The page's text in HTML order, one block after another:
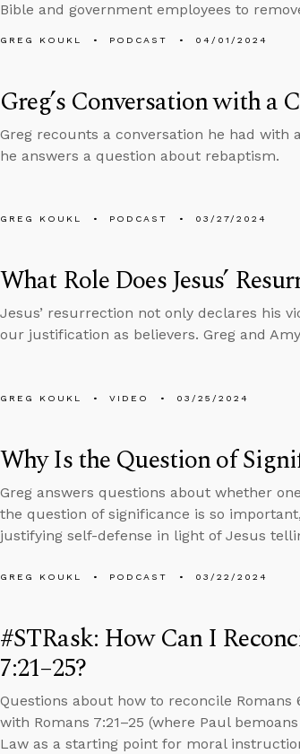
Bible and government employees to
GREG KOUKL PODCAST 04/01/2024
Greg’s Conversation with a
Greg recounts a conversation he had
he answers a question about rebaptism.
GREG KOUKL PODCAST 03/27/2024
What Role Does Jesus’
Jesus’ resurrection not only declares his
our justification as believers. Greg and
GREG KOUKL VIDEO 03/25/2024
Why Is the Question of
Greg answers questions about whether
the question of significance is so
justifying self-defense in light of Jesus
GREG KOUKL PODCAST 03/22/2024
#STRask: How Can I
7:21–25?
Questions about how to reconcile Romans
with Romans 7:21–25 (where Paul
Law as a starting point for moral